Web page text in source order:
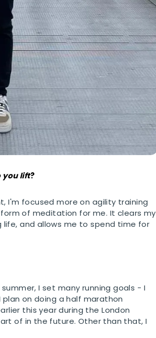
you lift?
I'm focused more on agility training
of meditation for me. It clears my
and allows me to spend time for
I set many running goals - I
on doing a half marathon
this year during the London
of in the future. Other than that, I
Cookie Preferences
Essential Cookies
Always On
Advertisement Cookies
Analytics Cookies
Submit Cancel